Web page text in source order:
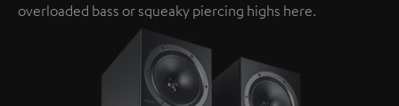
overloaded bass or squeaky piercing highs here.